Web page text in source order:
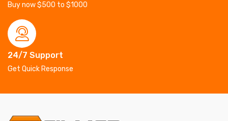
Buy now $500 to $1000
24/7 Support
Get Quick Response